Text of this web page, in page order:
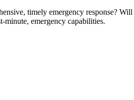
timely emergency response?
minute, emergency capabilities.